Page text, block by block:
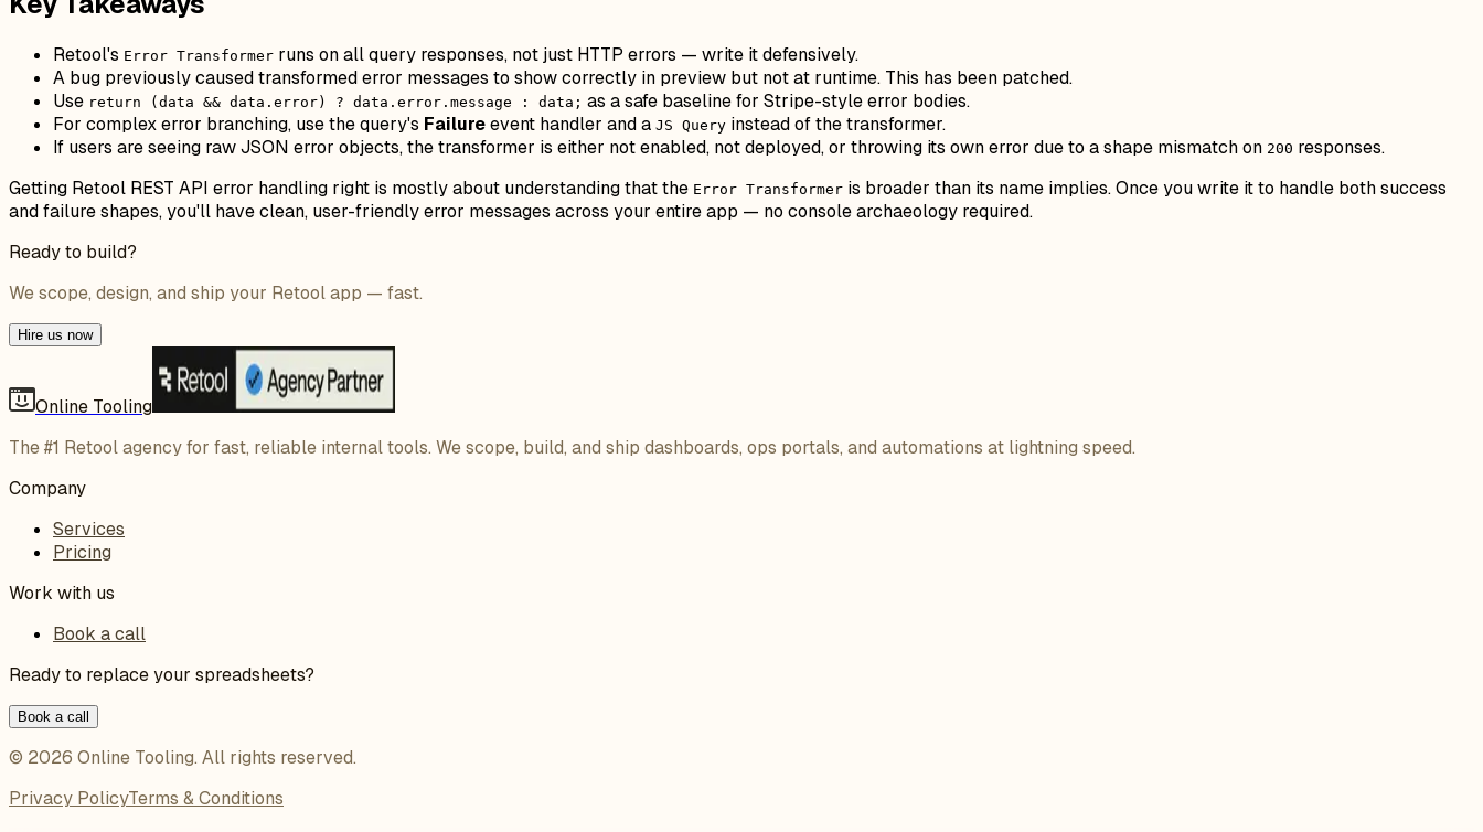
Retool's Error Transformer runs on all query responses, not just HTTP errors — write it defensively.
A bug previously caused transformed error messages to show correctly in preview but not at runtime. This has been patched.
Use return (data && data.error) ? data.error.message : data; as a safe baseline for Stripe-style error bodies.
For complex error branching, use the query's Failureevent handler and a JS Query instead of the transformer.
If users are seeing raw JSON error objects, the transformer is either not enabled, not deployed, or throwing its own error due to a shape mismatch on 200 responses.
Getting Retool REST API error handling right is mostly about understanding that the Error Transformer is broader than its name implies. Once you write it to handle both success
and failure shapes, you'll have clean, user-friendly error messages across your entire app — no console archaeology required.
Ready to build?
We scope, design, and ship your Retool app — fast.
Hire us now
Online Tooling
The #1 Retool agency for fast, reliable internal tools. We scope, build, and ship dashboards, ops portals, and automations at lightning speed.
Company
Services
Pricing
Work with us
Book a call
Ready to replace your spreadsheets?
Book a call
© 2026 Online Tooling. All rights reserved.
Privacy PolicyTerms & Conditions